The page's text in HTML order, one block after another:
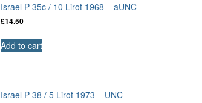
Israel P-35c / 10 Lirot 1968 – aUNC
£14.50
Add to cart
Israel P-38 / 5 Lirot 1973 – UNC